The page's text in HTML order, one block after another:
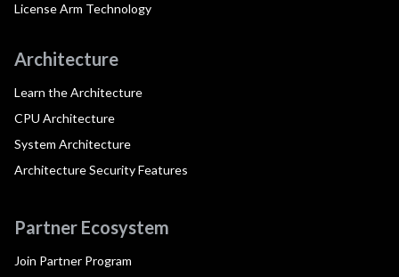
License Arm Technology
Architecture
Learn the Architecture
CPU Architecture
System Architecture
Architecture Security Features
Partner Ecosystem
Join Partner Program